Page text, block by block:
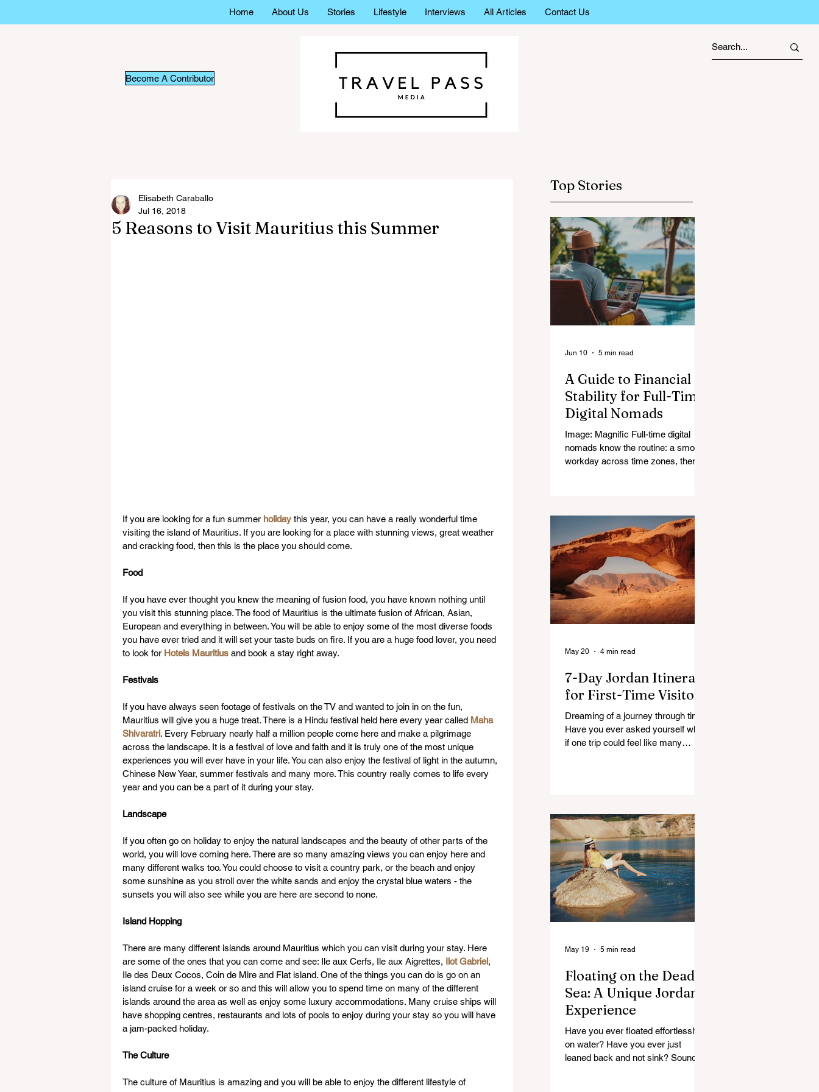
Home About Us Stories Lifestyle Interviews All Articles Contact Us
Become A Contributor
5 Reasons to Visit Mauritius this Summer
Elisabeth Caraballo
Jul 16, 2018
If you are looking for a fun summer holiday this year, you can have a really wonderful time
visiting the island of Mauritius. If you are looking for a place with stunning views, great weather
and cracking food, then this is the place you should come.
Food
If you have ever thought you knew the meaning of fusion food, you have known nothing until
you visit this stunning place. The food of Mauritius is the ultimate fusion of African, Asian,
European and everything in between. You will be able to enjoy some of the most diverse foods
you have ever tried and it will set your taste buds on fire. If you are a huge food lover, you need
to look for Hotels Mauritius and book a stay right away.
Festivals
If you have always seen footage of festivals on the TV and wanted to join in on the fun,
Mauritius will give you a huge treat. There is a Hindu festival held here every year called Maha
Shivaratri. Every February nearly half a million people come here and make a pilgrimage
across the landscape. It is a festival of love and faith and it is truly one of the most unique
experiences you will ever have in your life. You can also enjoy the festival of light in the autumn,
Chinese New Year, summer festivals and many more. This country really comes to life every
year and you can be a part of it during your stay.
Landscape
If you often go on holiday to enjoy the natural landscapes and the beauty of other parts of the
world, you will love coming here. There are so many amazing views you can enjoy here and
many different walks too. You could choose to visit a country park, or the beach and enjoy
some sunshine as you stroll over the white sands and enjoy the crystal blue waters - the
sunsets you will also see while you are here are second to none.
Island Hopping
There are many different islands around Mauritius which you can visit during your stay. Here
are some of the ones that you can come and see: Ile aux Cerfs, Ile aux Aigrettes, Ilot Gabriel,
Ile des Deux Cocos, Coin de Mire and Flat island. One of the things you can do is go on an
island cruise for a week or so and this will allow you to spend time on many of the different
islands around the area as well as enjoy some luxury accommodations. Many cruise ships will
have shopping centres, restaurants and lots of pools to enjoy during your stay so you will have
a jam-packed holiday.
The Culture
The culture of Mauritius is amazing and you will be able to enjoy the different lifestyle of
Top Stories
A Guide to Financial
Stability for Full-Time
Digital Nomads
Image: Magnific Full-time digital
nomads know the routine: a smooth
workday across time zones, then a
arrives on irregular schedules and
expenses change with every border,
digital nomad finances can feel like
a patchwork of guesses and gut
checks. That’s the core financial
security challenge of the remote
work lifestyle, freedom without a
reliable floor. The good news is that
Jun 10 5 min read
7-Day Jordan Itinerary
for First-Time Visitors
Dreaming of a journey through time?
Have you ever asked yourself what
if one trip could feel like many
maybe, but curious. And Jordan, it
doesn’t rush. It slowly unfolds. One
moment you’re in a buzzing city,
next you’re staring at something built
thousands of years ago. It’s strange.
Beautiful. A
May 20 4 min read
Floating on the Dead
Sea: A Unique Jordan
Experience
Have you ever floated effortlessly
on water? Have you ever just
leaned back and not sink? Sounds
May 19 5 min read